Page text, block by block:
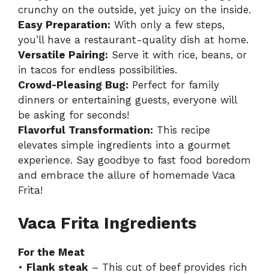
crunchy on the outside, yet juicy on the inside.
Easy Preparation: With only a few steps,
you’ll have a restaurant-quality dish at home.
Versatile Pairing: Serve it with rice, beans, or
in tacos for endless possibilities.
Crowd-Pleasing Bug: Perfect for family
dinners or entertaining guests, everyone will
be asking for seconds!
Flavorful Transformation: This recipe
elevates simple ingredients into a gourmet
experience. Say goodbye to fast food boredom
and embrace the allure of homemade Vaca
Frita!
Vaca Frita Ingredients
For the Meat
• Flank steak – This cut of beef provides rich